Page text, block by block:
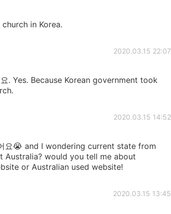
in Korea.
2020.03.15 22:07
. Yes. Because Korean government took
2020.03.15 14:52
요😭 and I wondering current state from
Australia? would you tell me about
or Australian used website!
2020.03.15 13:45